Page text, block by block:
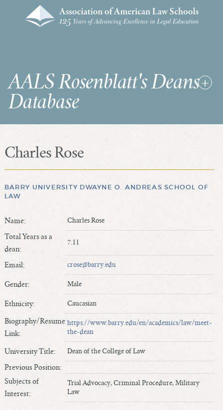
AALS Rosenblatt's Deans
Database
RDD Home
Length of Service - Current Deans
Length of Cumulative Service—Current Deans
Law Schools Deans Attended
Average/Median Length of Service—Current Deans
Interim Law Deans
Departing Deans
Incoming Law Deans - Deans Designate
Former Law Deans Listing (database)
Former Law Deans Listing (historical)
Deans by Gender
Deans by Ethnicity
Deans by Ethnicity and Gender
Follow On Position
Charles Rose
BARRY UNIVERSITY DWAYNE O. ANDREAS SCHOOL OF
LAW
Name: Charles Rose
Total Years as a
dean:
7.11
Email: crose@barry.edu
Gender: Male
Ethnicity: Caucasian
Biography/Resume
Link:
https://www.barry.edu/en/academics/law/meet-
the-dean
University Title: Dean of the College of Law
Previous Position:
Subjects of
Interest:
Trial Advocacy, Criminal Procedure, Military
Law